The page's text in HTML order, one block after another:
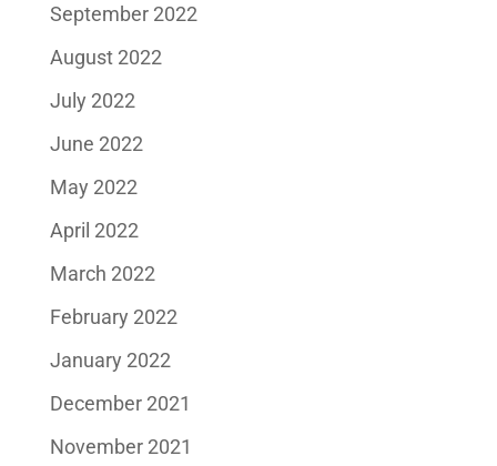
September 2022
August 2022
July 2022
June 2022
May 2022
April 2022
March 2022
February 2022
January 2022
December 2021
November 2021